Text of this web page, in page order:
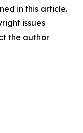
in this article.
issues
the author